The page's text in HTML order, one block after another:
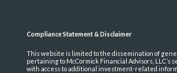
Compliance Statement & Disclaimer
This website is limited to the dissemination of
pertaining to McCormick Financial Advisors, LLC’s
with access to additional investment-related